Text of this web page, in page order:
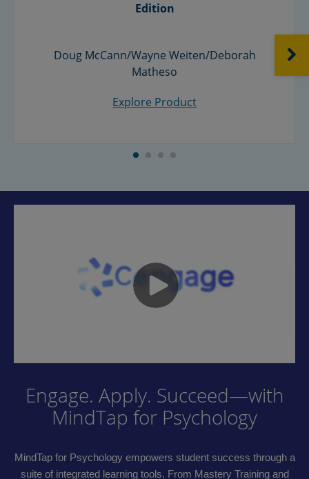
Edition
Doug McCann/Wayne Weiten/Deborah
Matheso
Explore Product
NEXT
Engage. Apply. Succeed—with
MindTap for Psychology
MindTap for Psychology empowers student success through a
suite of integrated learning tools. From Mastery Training and